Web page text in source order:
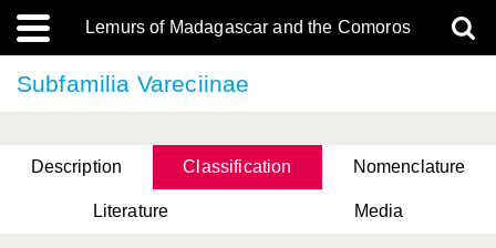
Lemurs of Madagascar and the Comoros
Subfamilia Vareciinae
Description Classification Nomenclature
Literature Media